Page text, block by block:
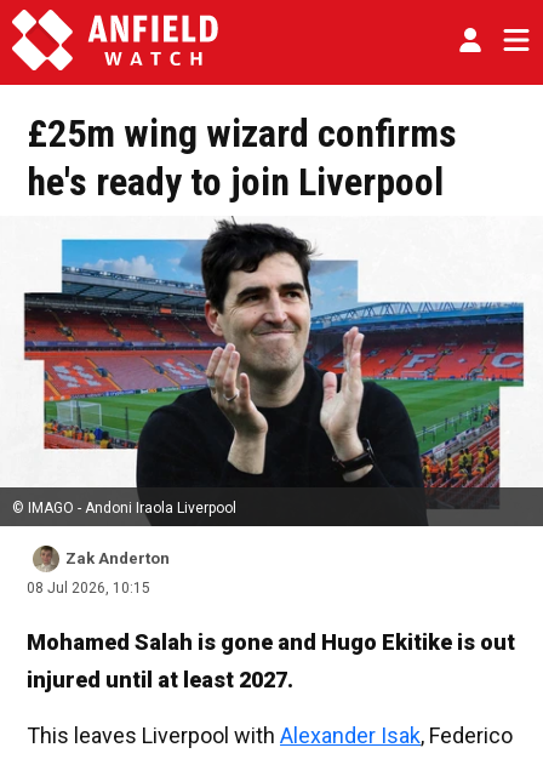
£25m wing wizard confirms
he's ready to join Liverpool
© IMAGO - Andoni Iraola Liverpool
Zak Anderton
08 Jul 2026, 10:15
Mohamed Salah is gone and Hugo Ekitike is out
injured until at least 2027.
This leaves Liverpool with Alexander Isak, Federico